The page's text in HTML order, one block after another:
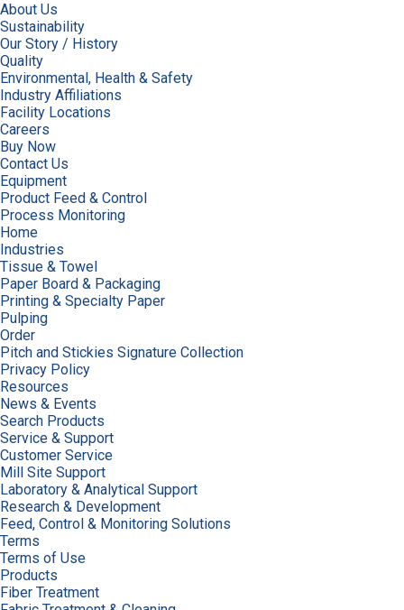
About Us
Sustainability
Our Story / History
Quality
Environmental, Health & Safety
Industry Affiliations
Facility Locations
Careers
Buy Now
Contact Us
Equipment
Product Feed & Control
Process Monitoring
Home
Industries
Tissue & Towel
Paper Board & Packaging
Printing & Specialty Paper
Pulping
Order
Pitch and Stickies Signature Collection
Privacy Policy
Resources
News & Events
Search Products
Service & Support
Customer Service
Mill Site Support
Laboratory & Analytical Support
Research & Development
Feed, Control & Monitoring Solutions
Terms
Terms of Use
Products
Fiber Treatment